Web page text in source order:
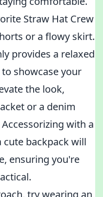
Straw Hat Crew
or a flowy skirt.
provides a relaxed
showcase your
the look,
or a denim
with a
cute backpack will
ensuring you're
try wearing an